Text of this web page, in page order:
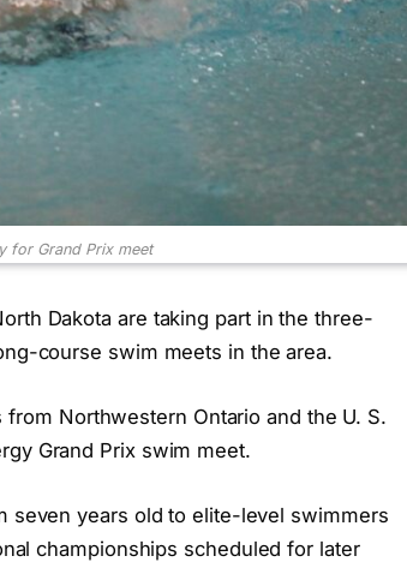
for Grand Prix meet
Dakota are taking part in the three-
course swim meets in the area.
Northwestern Ontario and the U. S.
Grand Prix swim meet.
seven years old to elite-level swimmers
championships scheduled for later